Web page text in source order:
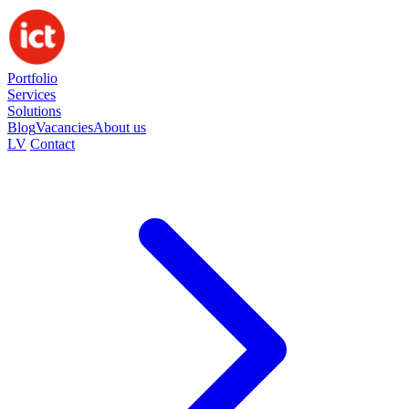
Portfolio
Services
Solutions
BlogVacanciesAbout us
LV Contact